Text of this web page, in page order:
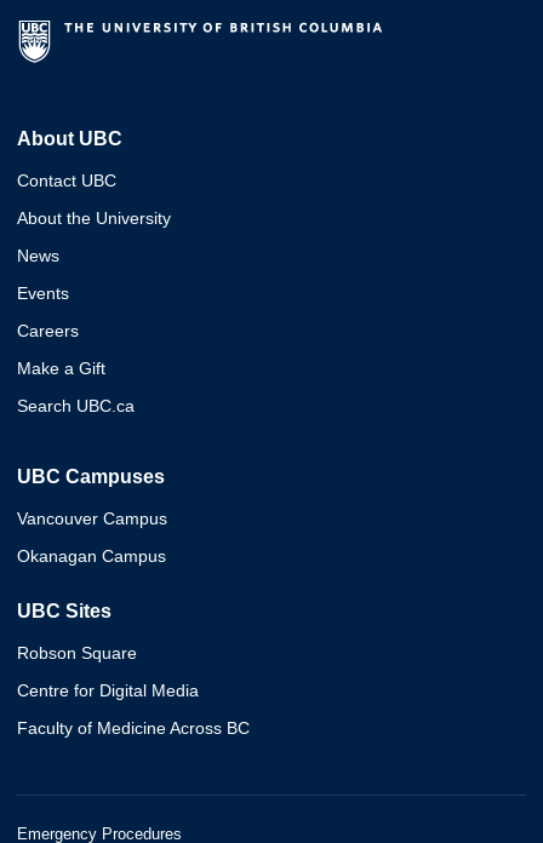
About UBC
Contact UBC
About the University
News
Events
Careers
Make a Gift
Search UBC.ca
UBC Campuses
Vancouver Campus
Okanagan Campus
UBC Sites
Robson Square
Centre for Digital Media
Faculty of Medicine Across BC
Emergency Procedures